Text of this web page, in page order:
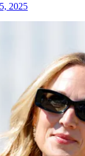
2025